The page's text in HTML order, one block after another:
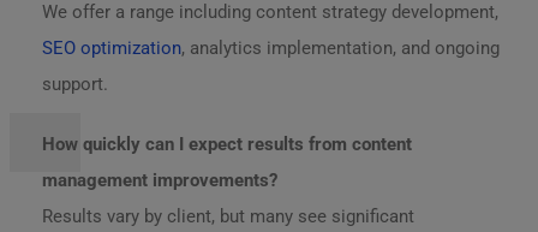
We offer a range including content strategy development,
SEO optimization, analytics implementation, and ongoing
support.
How quickly can I expect results from content
management improvements?
Results vary by client, but many see significant